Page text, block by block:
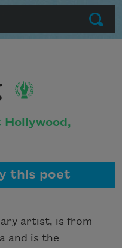
Submit
this poet
artist, is from
and is the